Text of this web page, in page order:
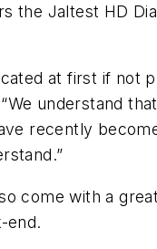
the Jaltest HD
at first if not
understand that
recently
come with a
end.